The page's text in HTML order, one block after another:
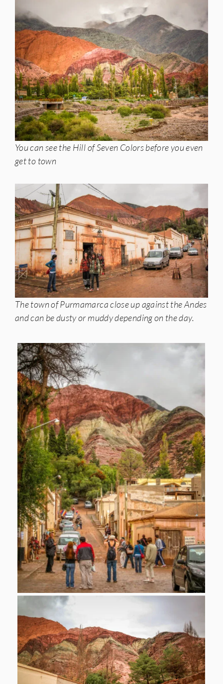
You can see the Hill of Seven Colors before you even
get to town
The town of Purmamarca close up against the Andes
and can be dusty or muddy depending on the day.